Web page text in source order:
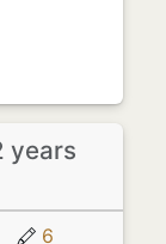
years
6